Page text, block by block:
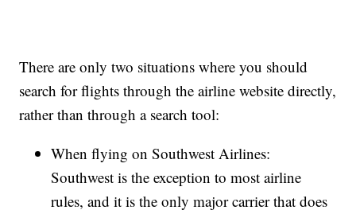
There are only two situations where you should
search for flights through the airline website directly,
rather than through a search tool:
When flying on Southwest Airlines:
Southwest is the exception to most airline
rules, and it is the only major carrier that does